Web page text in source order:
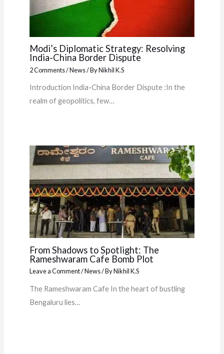
Modi’s Diplomatic Strategy: Resolving
India-China Border Dispute
2 Comments/News/ ByNikhil K.S
Introduction India-China Border Dispute :In the
realm of geopolitics, few…
From Shadows to Spotlight: The
Rameshwaram Cafe Bomb Plot
Leave a Comment/News/ ByNikhil K.S
The Rameshwaram Cafe In the heart of bustling
Bengaluru lies…